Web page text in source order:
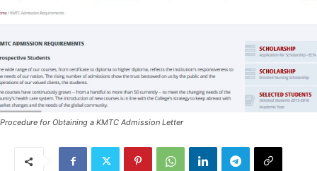
Procedure for Obtaining a KMTC Admission Letter